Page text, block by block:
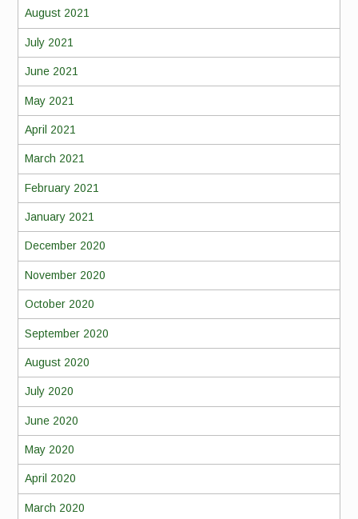
August 2021
July 2021
June 2021
May 2021
April 2021
March 2021
February 2021
January 2021
December 2020
November 2020
October 2020
September 2020
August 2020
July 2020
June 2020
May 2020
April 2020
March 2020